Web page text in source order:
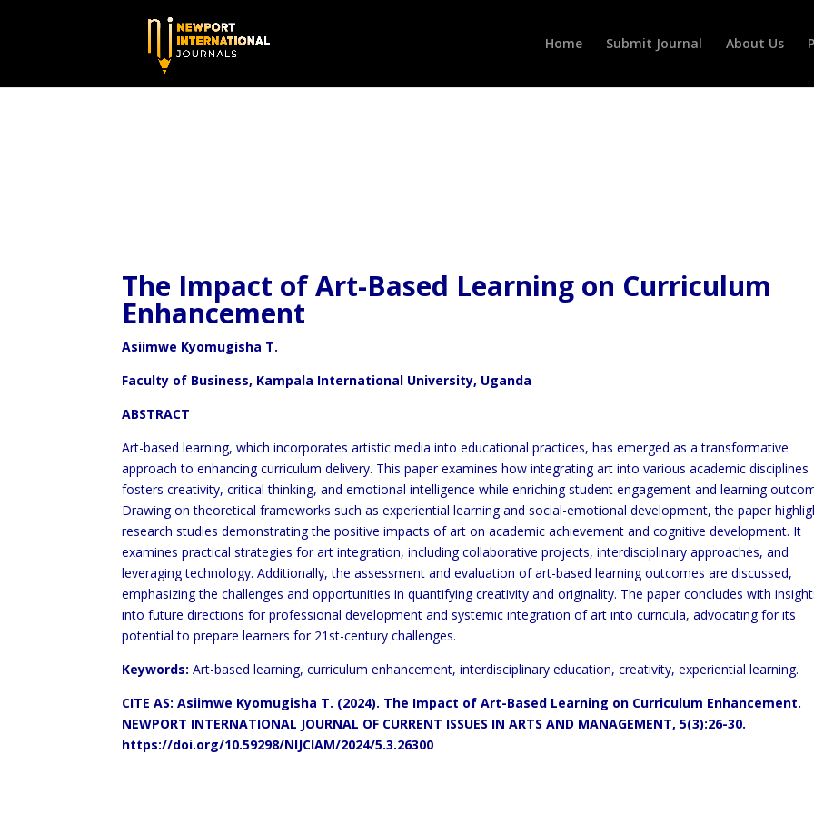
Home Submit Journal About Us
The Impact of Art-Based Learning on Curriculum
Enhancement
Asiimwe Kyomugisha T.
Faculty of Business, Kampala International University, Uganda
ABSTRACT
Art-based learning, which incorporates artistic media into educational practices, has emerged as a transformative
approach to enhancing curriculum delivery. This paper examines how integrating art into various academic disciplines
fosters creativity, critical thinking, and emotional intelligence while enriching student engagement and learning
Drawing on theoretical frameworks such as experiential learning and social-emotional development, the paper
research studies demonstrating the positive impacts of art on academic achievement and cognitive development. It
examines practical strategies for art integration, including collaborative projects, interdisciplinary approaches, and
leveraging technology. Additionally, the assessment and evaluation of art-based learning outcomes are discussed,
emphasizing the challenges and opportunities in quantifying creativity and originality. The paper concludes with
into future directions for professional development and systemic integration of art into curricula, advocating for its
potential to prepare learners for 21st-century challenges.
Keywords:Art-based learning, curriculum enhancement, interdisciplinary education, creativity, experiential learning.
CITE AS: Asiimwe Kyomugisha T. (2024). The Impact of Art-Based Learning on Curriculum Enhancement.
NEWPORT INTERNATIONAL JOURNAL OF CURRENT ISSUES IN ARTS AND MANAGEMENT, 5(3):26-30.
https://doi.org/10.59298/NIJCIAM/2024/5.3.26300